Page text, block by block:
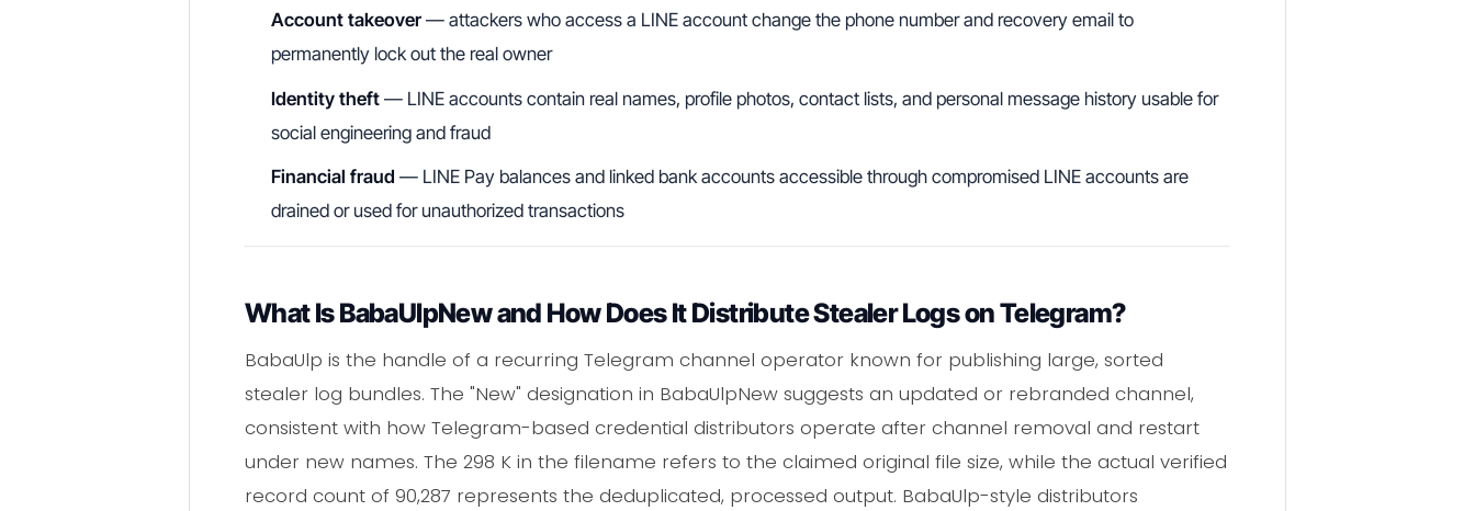
Account takeover — attackers who access a LINE account change the phone number and recovery email to
permanently lock out the real owner
Identity theft — LINE accounts contain real names, profile photos, contact lists, and personal message history usable for
social engineering and fraud
Financial fraud — LINE Pay balances and linked bank accounts accessible through compromised LINE accounts are
drained or used for unauthorized transactions
What Is BabaUlpNew and How Does It Distribute Stealer Logs on Telegram?
BabaUlp is the handle of a recurring Telegram channel operator known for publishing large, sorted
stealer log bundles. The "New" designation in BabaUlpNew suggests an updated or rebranded channel,
consistent with how Telegram-based credential distributors operate after channel removal and restart
under new names. The 298 K in the filename refers to the claimed original file size, while the actual verified
record count of 90,287 represents the deduplicated, processed output. BabaUlp-style distributors